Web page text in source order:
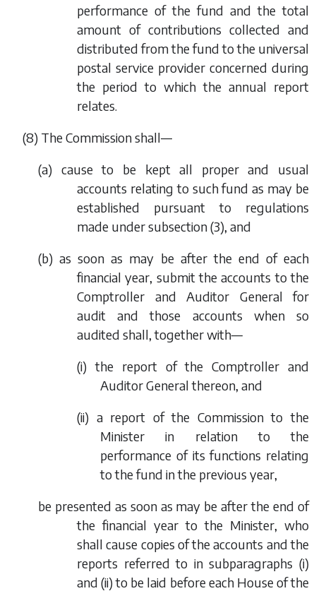
performance of the fund and the total
amount of contributions collected and
distributed from the fund to the universal
postal service provider concerned during
the period to which the annual report
relates.
(8) The Commission shall—
(a) cause to be kept all proper and usual
accounts relating to such fund as may be
established pursuant to regulations
made undersubsection (3), and
(b) as soon as may be after the end of each
financial year, submit the accounts to the
Comptroller and Auditor General for
audit and those accounts when so
audited shall, together with—
(i) the report of the Comptroller and
Auditor General thereon, and
(ii) a report of the Commission to the
Minister in relation to the
performance of its functions relating
to the fund in the previous year,
be presented as soon as may be after the end of
the financial year to the Minister, who
shall cause copies of the accounts and the
reports referred to insubparagraphs (i)
and(ii)to be laid before each House of the